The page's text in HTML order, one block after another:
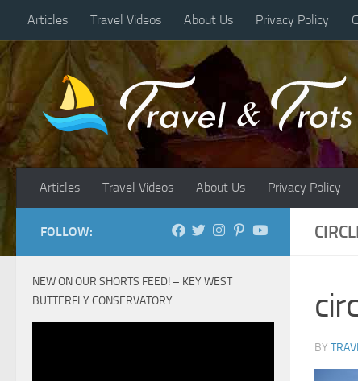
Skip to content
Articles Travel Videos About Us Privacy Policy
Articles Travel Videos About Us Privacy Policy
BY
FOLLOW:
NEW ON OUR SHORTS FEED! – KEY WEST
BUTTERFLY CONSERVATORY